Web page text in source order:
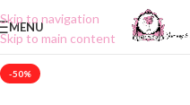
Skip to navigation
Skip to main content
MENU
-50%